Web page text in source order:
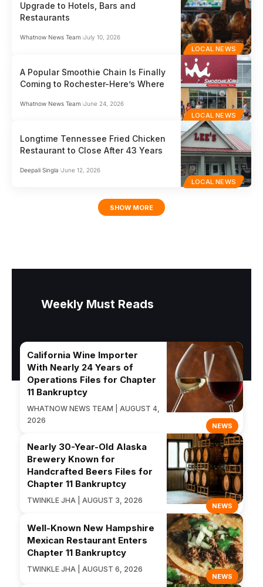
LOCAL NEWS
Upgrade to Hotels, Bars and
Restaurants
Whatnow News Team July 10, 2026
LOCAL NEWS
A Popular Smoothie Chain Is Finally
Coming to Rochester-Here’s Where
Whatnow News Team June 24, 2026
LOCAL NEWS
Longtime Tennessee Fried Chicken
Restaurant to Close After 43 Years
Deepali Singla June 12, 2026
SHOW MORE
Weekly Must Reads
NEWS
California Wine Importer
With Nearly 24 Years of
Operations Files for Chapter
11 Bankruptcy
WHATNOW NEWS TEAM | AUGUST 4,
2026
NEWS
Nearly 30-Year-Old Alaska
Brewery Known for
Handcrafted Beers Files for
Chapter 11 Bankruptcy
TWINKLE JHA | AUGUST 3, 2026
NEWS
Well-Known New Hampshire
Mexican Restaurant Enters
Chapter 11 Bankruptcy
TWINKLE JHA | AUGUST 6, 2026